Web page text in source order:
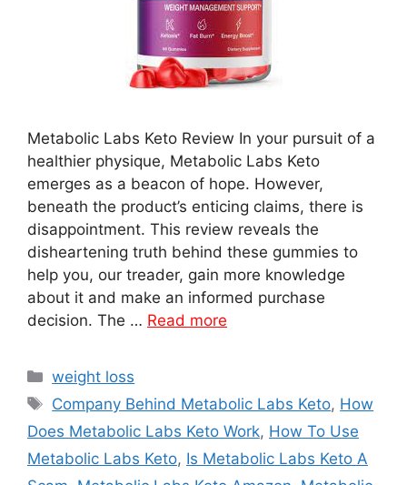
Metabolic Labs Keto Review In your pursuit of a
healthier physique, Metabolic Labs Keto
emerges as a beacon of hope. However,
beneath the product’s enticing claims, there is
disappointment. This review reveals the
disheartening truth behind these gummies to
help you, our treader, gain more knowledge
about it and make an informed purchase
decision. The … Read more
Categories
weight loss
Tags
Company Behind Metabolic Labs Keto, How
Does Metabolic Labs Keto Work, How To Use
Metabolic Labs Keto, Is Metabolic Labs Keto A